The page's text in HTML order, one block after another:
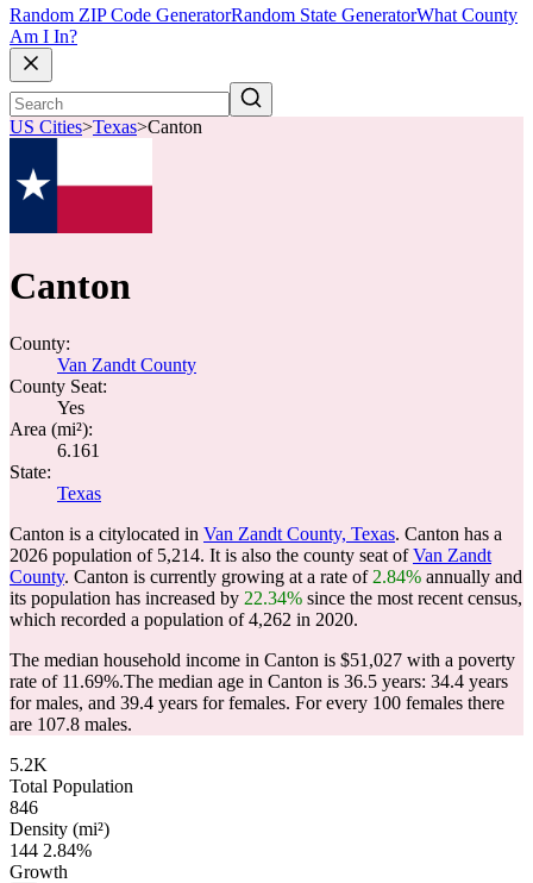
Random ZIP Code GeneratorRandom State GeneratorWhat County
Am I In?
US Cities>Texas>Canton
Canton
County:
Van Zandt County
County Seat:
Yes
Area (mi²):
6.161
State:
Texas
Canton is a citylocated in Van Zandt County, Texas. Canton has a
2026 population of 5,214. It is also the county seat ofVan Zandt
County. Canton is currently growing at a rate of 2.84% annually and
its population has increased by 22.34% since the most recent census,
which recorded a population of4,262 in 2020.
The median household income in Canton is $51,027 with a poverty
rate of 11.69%.The median age in Canton is 36.5 years: 34.4 years
for males, and 39.4 years for females. For every 100 females there
are 107.8 males.
5.2K
Total Population
846
Density (mi²)
144 2.84%
Growth